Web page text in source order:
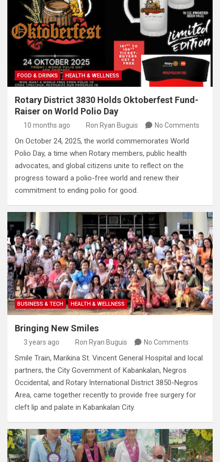
FOOD & DRINKS HEALTH & WELLNESS
Rotary District 3830 Holds Oktoberfest Fund-
Raiser on World Polio Day
10 months ago Ron Ryan Buguis No Comments
On October 24, 2025, the world commemorates World
Polio Day, a time when Rotary members, public health
advocates, and global citizens unite to reflect on the
progress toward a polio-free world and renew their
commitment to ending polio for good.
BUSINESS & TECH HEALTH & WELLNESS
Bringing New Smiles
3 years ago Ron Ryan Buguis No Comments
Smile Train, Marikina St. Vincent General Hospital and local
partners, the City Government of Kabankalan, Negros
Occidental, and Rotary International District 3850-Negros
Area, came together recently to provide free surgery for
cleft lip and palate in Kabankalan City.